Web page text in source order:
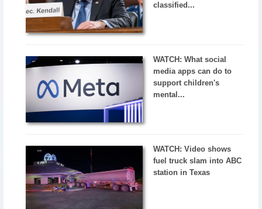
classified...
WATCH: What social
media apps can do to
support children's
mental...
WATCH: Video shows
fuel truck slam into ABC
station in Texas